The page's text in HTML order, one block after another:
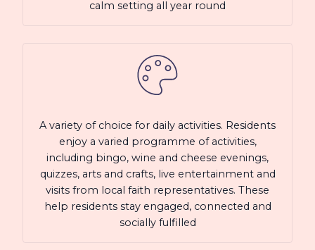
calm setting all year round
A variety of choice for daily activities. Residents
enjoy a varied programme of activities,
including bingo, wine and cheese evenings,
quizzes, arts and crafts, live entertainment and
visits from local faith representatives. These
help residents stay engaged, connected and
socially fulfilled